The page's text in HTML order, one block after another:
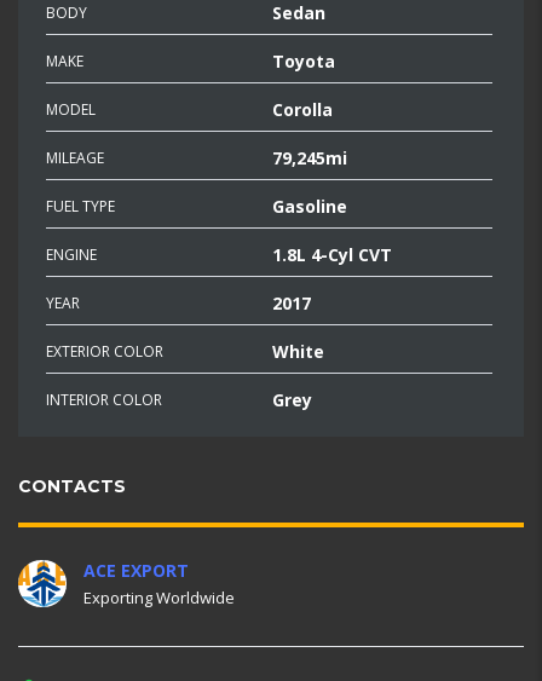
BODY Sedan
MAKE Toyota
MODEL Corolla
MILEAGE 79,245mi
FUEL TYPE Gasoline
ENGINE 1.8L 4-Cyl CVT
YEAR 2017
EXTERIOR COLOR White
INTERIOR COLOR Grey
CONTACTS
ACE EXPORT
Exporting Worldwide